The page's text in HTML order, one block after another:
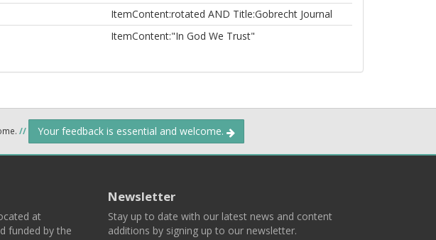
ItemContent:rotated AND Title:Gobrecht Journal
ItemContent:"In God We Trust"
// Your feedback is essential and welcome.
at
funded by the
Newsletter
Stay up to date with our latest news and content
additions by signing up to our newsletter.